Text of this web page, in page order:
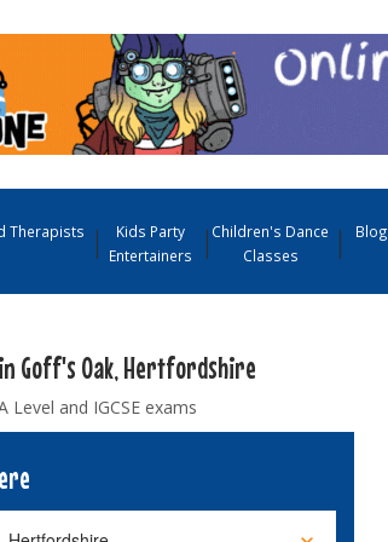
Therapists
Kids Party
Entertainers
Children's Dance
Classes
Blog
in Goff's Oak, Hertfordshire
Level and IGCSE exams